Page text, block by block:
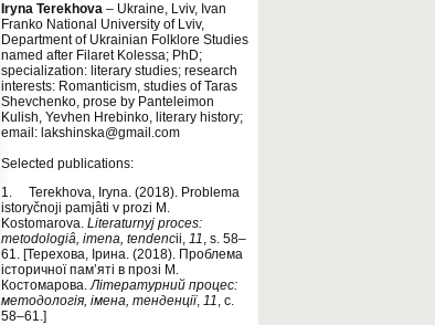
Iryna Terekhova – Ukraine, Lviv, Ivan
Franko National University of Lviv,
Department of Ukrainian Folklore Studies
named after Filaret Kolessa; PhD;
specialization: literary studies; research
interests: Romanticism, studies of Taras
Shevchenko, prose by Panteleimon
Kulish, Yevhen Hrebinko, literary history;
email: lakshinska@gmail.com
Selected publications:
1. Terekhova, Іryna. (2018). Problema
istoryčnoji pamjâti v prozi M.
Kostomarova. Literaturnyj proces:
metodologiâ, imena, tendencii, 11, s. 58–
61. [Терехова, Ірина. (2018). Проблема
історичної пам’яті в прозі М.
Костомарова.Літературний процес:
методологія, імена, тенденції, 11, с.
58–61.]